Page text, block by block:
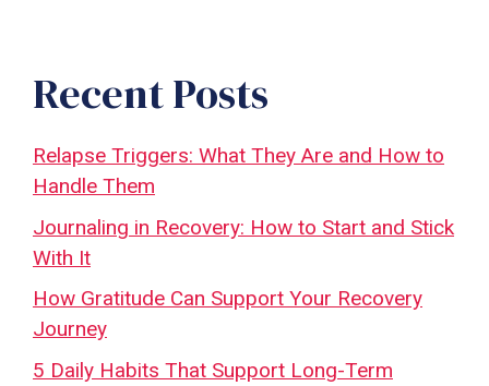
Recent Posts
Relapse Triggers: What They Are and How to
Handle Them
Journaling in Recovery: How to Start and Stick
With It
How Gratitude Can Support Your Recovery
Journey
5 Daily Habits That Support Long-Term